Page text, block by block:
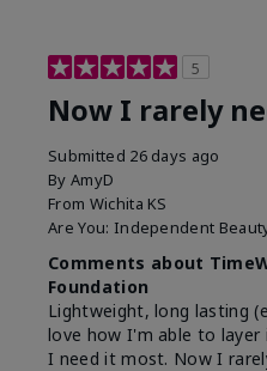
5
Now I rarely
Submitted 26 days ago
By AmyD
From Wichita KS
Are You: Independent
Comments about
Foundation
Lightweight, long lasting
love how I'm able to
I need it most. Now I